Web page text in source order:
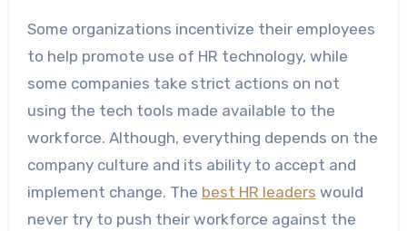
Some organizations incentivize their employees
to help promote use of HR technology, while
some companies take strict actions on not
using the tech tools made available to the
workforce. Although, everything depends on the
company culture and its ability to accept and
implement change. The best HR leaders would
never try to push their workforce against the